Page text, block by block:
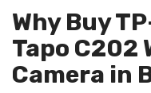
Why Buy
Tapo
Camera in